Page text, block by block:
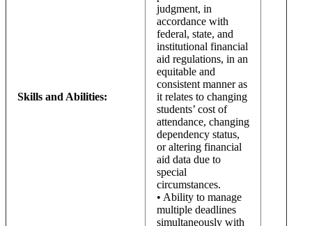
Skills and Abilities:
judgment, in
accordance with
federal, state, and
institutional financial
aid regulations, in an
equitable and
consistent manner as
it relates to changing
students’ cost of
attendance, changing
dependency status,
or altering financial
aid data due to
special
circumstances.
• Ability to manage
multiple deadlines
simultaneously with